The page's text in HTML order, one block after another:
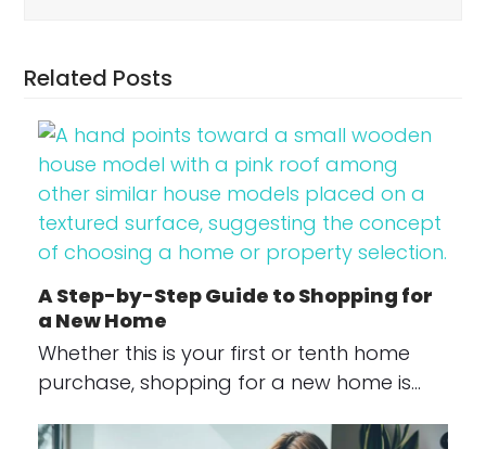
Related Posts
A Step-by-Step Guide to Shopping for
a New Home
Whether this is your first or tenth home
purchase, shopping for a new home is…